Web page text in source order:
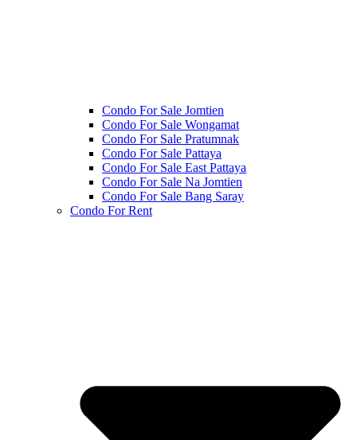
Condo For Sale Jomtien
Condo For Sale Wongamat
Condo For Sale Pratumnak
Condo For Sale Pattaya
Condo For Sale East Pattaya
Condo For Sale Na Jomtien
Condo For Sale Bang Saray
Condo For Rent